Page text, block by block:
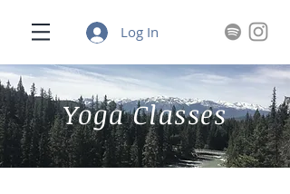
Log In
Yoga Classes